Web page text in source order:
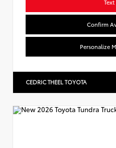
Text
Confirm
Personalize
CEDRIC THEEL TOYOTA